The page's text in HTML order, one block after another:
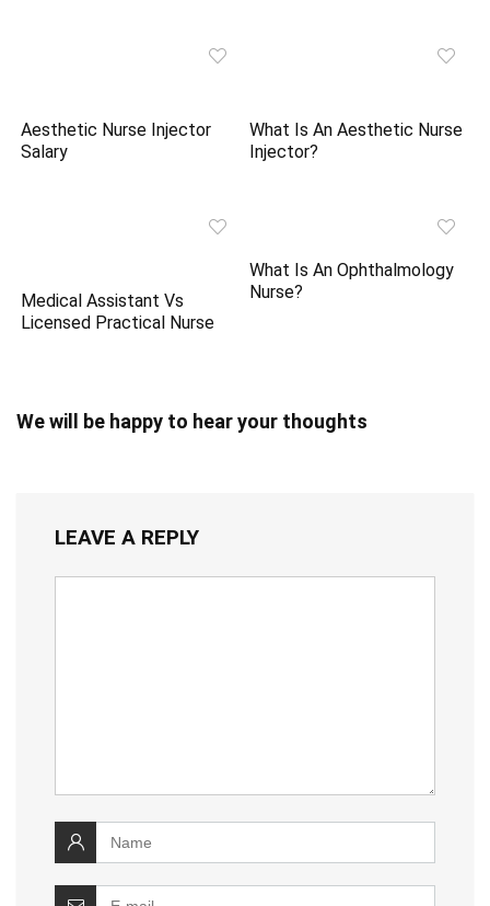
Aesthetic Nurse Injector
Salary
What Is An Aesthetic Nurse
Injector?
Medical Assistant Vs
Licensed Practical Nurse
What Is An Ophthalmology
Nurse?
We will be happy to hear your thoughts
LEAVE A REPLY